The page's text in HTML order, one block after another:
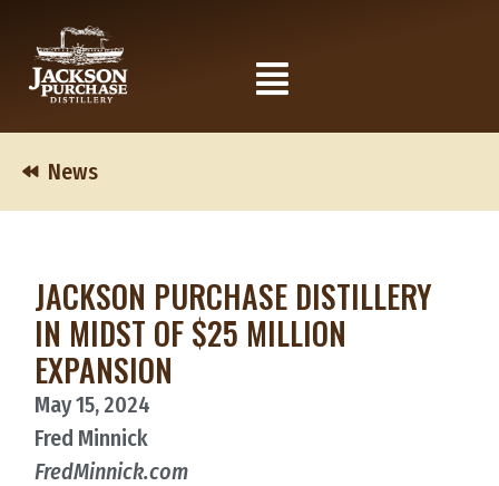
content
Flyout
Menu
News
JACKSON PURCHASE DISTILLERY
IN MIDST OF $25 MILLION
EXPANSION
May 15, 2024
Fred Minnick
FredMinnick.com